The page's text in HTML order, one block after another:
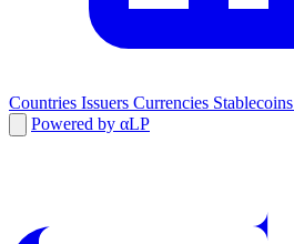
Countries Issuers Currencies Stablecoins
Powered by αLP